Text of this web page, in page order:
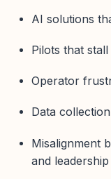
AI solutions
Pilots that
Operator
Data
Misalignment
and leadership